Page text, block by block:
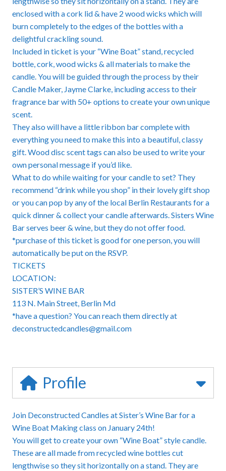
enclosed with a cork lid & have 2 wood wicks which will
burn completely to the edges of the bottles with a
delightful crackling sound.
Included in ticket is your “Wine Boat” stand, recycled
bottle, cork, wood wicks & all materials to make the
candle. You will be guided through the process by their
Candle Maker, Jayme Clarke, including access to their
fragrance bar with 50+ options to create your own unique
scent.
They also will have a little ribbon bar complete with
everything you need to make this into a beautiful, classy
gift. Wood disc scent tags can also be used to write your
own personal message if you’d like.
What to do while waiting for your candle to set? They
recommend “drink while you shop” in their lovely gift shop
or you can pop by any of the local Berlin Restaurants for a
quick dinner & collect your candle afterwards. Sisters Wine
Bar serves beer & wine, but they do not offer food.
*purchase of this ticket is good for one person, you will
automatically be put on the RSVP.
TICKETS
LOCATION:
SISTER’S WINE BAR
113 N. Main Street, Berlin Md
*have a question? You can reach them directly at
deconstructedcandles@gmail.com
Profile
Join Deconstructed Candles at Sister’s Wine Bar for a
Wine Boat Making class on January 24th!
You will get to create your own “Wine Boat” style candle.
These are all made from recycled wine bottles cut
lengthwise so they sit horizontally on a stand. They are